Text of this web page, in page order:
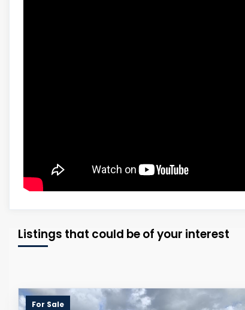
Listings that could be of your interest
For Sale